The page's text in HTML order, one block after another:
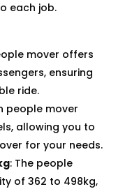
each job.
mover offers
ensuring
ride.
people mover
allowing you to
for your needs.
: The people
of 362 to 498kg,